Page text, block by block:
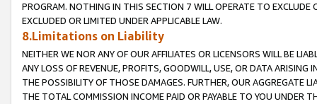
PROGRAM. NOTHING IN THIS SECTION 7 WILL OPERATE TO
EXCLUDED OR LIMITED UNDER APPLICABLE LAW.
8.Limitations on Liability
NEITHER WE NOR ANY OF OUR AFFILIATES OR LICENSORS WILL BE
ANY LOSS OF REVENUE, PROFITS, GOODWILL, USE, OR DATA ARISING
THE POSSIBILITY OF THOSE DAMAGES. FURTHER, OUR AGGREGATE
THE TOTAL COMMISSION INCOME PAID OR PAYABLE TO YOU UNDER